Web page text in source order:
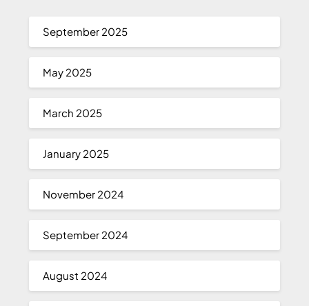
September 2025
May 2025
March 2025
January 2025
November 2024
September 2024
August 2024